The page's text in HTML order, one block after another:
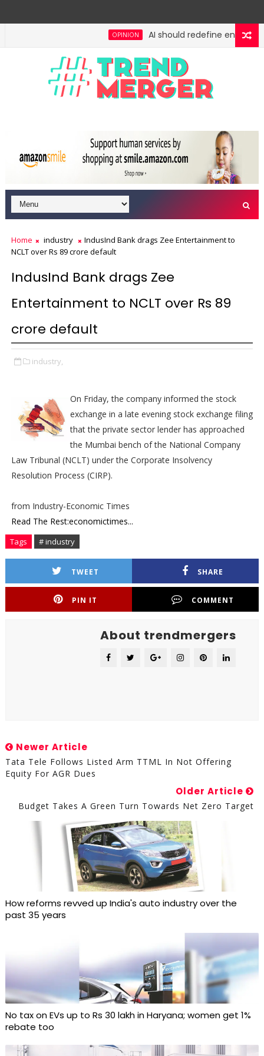
OPINION
AI should redefine entry-level
lessons from cockroaches
ECONOMY Odisha govt
Home industry
IndusInd Bank drags Zee Entertainment to
NCLT over Rs 89 crore default
IndusInd Bank drags Zee
Entertainment to NCLT over Rs 89
crore default
industry,
On Friday, the company informed the stock
exchange in a late evening stock exchange filing
that the private sector lender has approached
the Mumbai bench of the National Company
Law Tribunal (NCLT) under the Corporate Insolvency
Resolution Process (CIRP).
from Industry-Economic Times
Read The Rest:economictimes...
Tags # industry
TWEET SHARE
PIN IT COMMENT
About trendmergers
Newer Article
Tata Tele Follows Listed Arm TTML In Not Offering
Equity For AGR Dues
Older Article
Budget Takes A Green Turn Towards Net Zero Target
How reforms revved up India's auto industry over the
past 35 years
No tax on EVs up to Rs 30 lakh in Haryana; women get 1%
rebate too